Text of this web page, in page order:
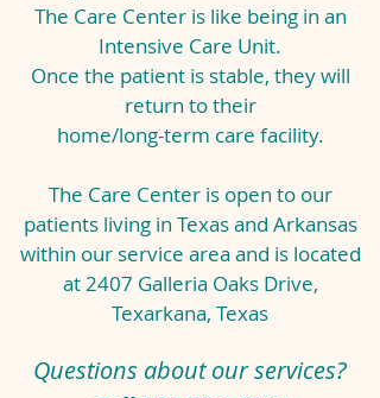
The Care Center is like being in an
Intensive Care Unit.
Once the patient is stable, they will
return to their
home/long-term care facility.
The Care Center is open to our
patients living in Texas and Arkansas
within our service area and is located
at 2407 Galleria Oaks Drive,
Texarkana, Texas
Questions about our services?